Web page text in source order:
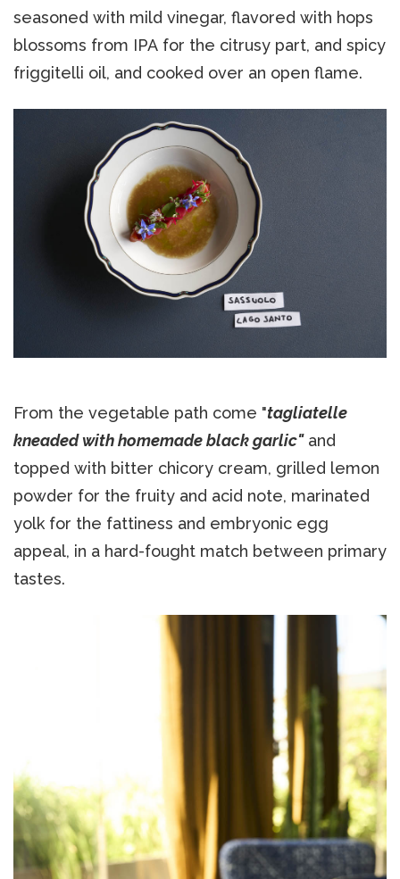
seasoned with mild vinegar, flavored with hops
blossoms from IPA for the citrusy part, and spicy
friggitelli oil, and cooked over an open flame.
From the vegetable path come "tagliatelle
kneaded with homemade black garlic"and
topped with bitter chicory cream, grilled lemon
powder for the fruity and acid note, marinated
yolk for the fattiness and embryonic egg
appeal, in a hard-fought match between primary
tastes.